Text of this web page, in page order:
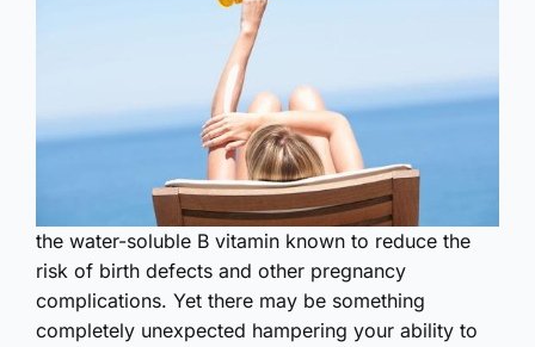
the water-soluble B vitamin known to reduce the
risk of birth defects and other pregnancy
complications. Yet there may be something
completely unexpected hampering your ability to